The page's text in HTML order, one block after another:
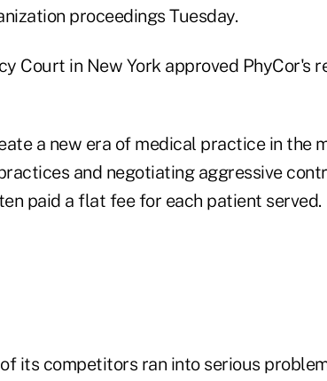
proceedings Tuesday.
Court in New York approved PhyCor's
a new era of medical practice in the
and negotiating aggressive
paid a flat fee for each patient served.
its competitors ran into serious